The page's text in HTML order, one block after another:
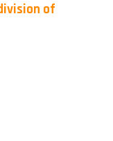
of